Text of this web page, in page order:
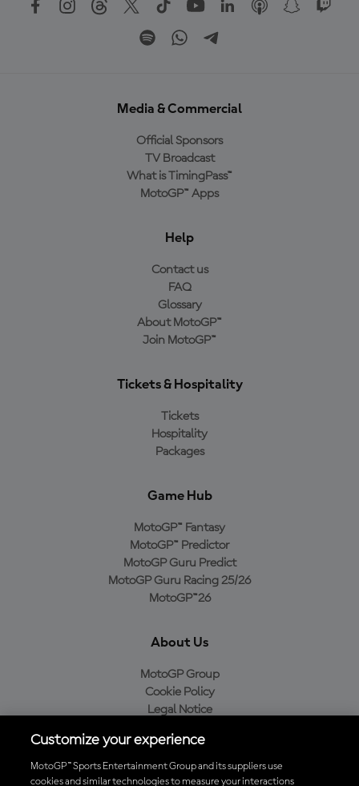
Media & Commercial
Official Sponsors
TV Broadcast
What is TimingPass™
MotoGP™ Apps
Help
Contact us
FAQ
Glossary
About MotoGP™
Join MotoGP™
Tickets & Hospitality
Tickets
Hospitality
Packages
Game Hub
MotoGP™ Fantasy
MotoGP™ Predictor
MotoGP Guru Predict
MotoGP Guru Racing 25/26
MotoGP™26
About Us
MotoGP Group
Cookie Policy
Legal Notice
Purchase Policy
Customize your experience
MotoGP™ Sports Entertainment Group and its suppliers use
cookies and similar technologies to measure your interactions